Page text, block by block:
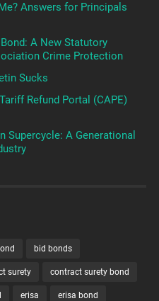
Answers for Principals
A New Statutory
Crime Protection
Sucks
Refund Portal (CAPE)
Supercycle: A Generational
bid bonds
surety contract surety bond
erisa erisa bond